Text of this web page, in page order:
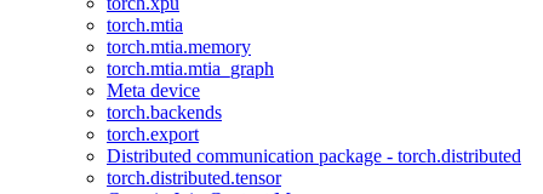
torch.mtia
torch.mtia.memory
torch.mtia.mtia_graph
Meta device
torch.backends
torch.export
Distributed communication package - torch.distributed
torch.distributed.tensor